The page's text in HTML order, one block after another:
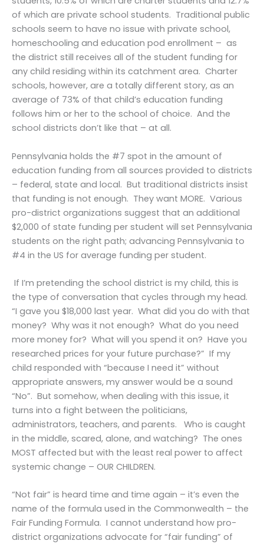
of which are private school students. Traditional public
schools seem to have no issue with private school,
homeschooling and education pod enrollment – as
the district still receives all of the student funding for
any child residing within its catchment area. Charter
schools, however, are a totally different story, as an
average of 73% of that child’s education funding
follows him or her to the school of choice. And the
school districts don’t like that – at all.
Pennsylvania holds the #7 spot in the amount of
education funding from all sources provided to districts
– federal, state and local. But traditional districts insist
that funding is not enough. They want MORE. Various
pro-district organizations suggest that an additional
$2,000 of state funding per student will set Pennsylvania
students on the right path; advancing Pennsylvania to
#4 in the US for average funding per student.
If I’m pretending the school district is my child, this is
the type of conversation that cycles through my head.
“I gave you $18,000 last year. What did you do with that
money? Why was it not enough? What do you need
more money for? What will you spend it on? Have you
researched prices for your future purchase?” If my
child responded with “because I need it” without
appropriate answers, my answer would be a sound
“No”. But somehow, when dealing with this issue, it
turns into a fight between the politicians,
administrators, teachers, and parents. Who is caught
in the middle, scared, alone, and watching? The ones
MOST affected but with the least real power to affect
systemic change – OUR CHILDREN.
“Not fair” is heard time and time again – it’s even the
name of the formula used in the Commonwealth – the
Fair Funding Formula. I cannot understand how pro-
district organizations advocate for “fair funding” of